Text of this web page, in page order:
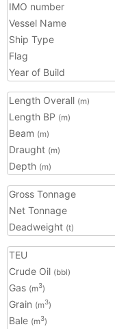
IMO number
Vessel Name
Ship Type
Flag
Year of Build
Length Overall (m)
Length BP (m)
Beam (m)
Draught (m)
Depth (m)
Gross Tonnage
Net Tonnage
Deadweight (t)
TEU
Crude Oil (bbl)
Gas (m3)
Grain (m3)
Bale (m3)